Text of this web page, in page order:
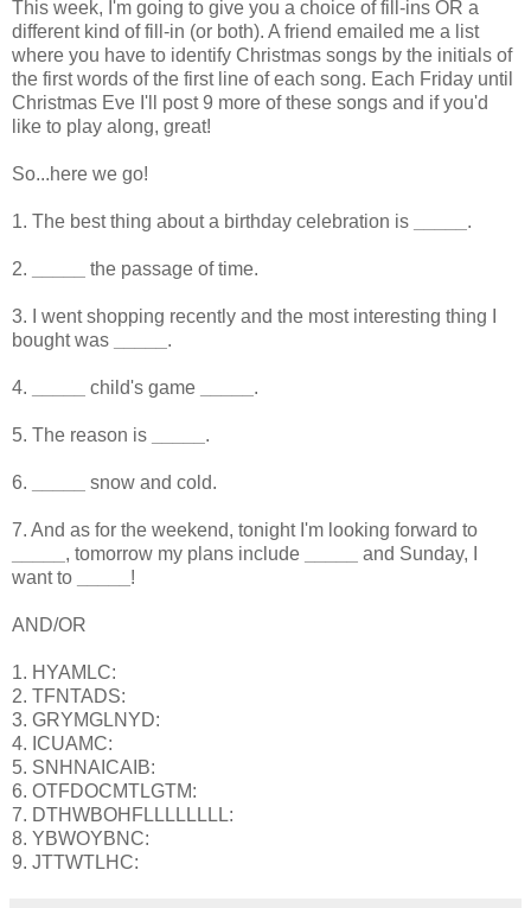
This week, I'm going to give you a choice of fill-ins OR a
different kind of fill-in (or both). A friend emailed me a list
where you have to identify Christmas songs by the initials of
the first words of the first line of each song. Each Friday until
Christmas Eve I'll post 9 more of these songs and if you'd
like to play along, great!
So...here we go!
1. The best thing about a birthday celebration is .
2. the passage of time.
3. I went shopping recently and the most interesting thing I
bought was
.
4. child's game .
5. The reason is .
6. snow and cold.
7. And as for the weekend, tonight I'm looking forward to
, tomorrow my plans include
and Sunday, I
want to
!
AND/OR
1. HYAMLC:
2. TFNTADS:
3. GRYMGLNYD:
4. ICUAMC:
5. SNHNAICAIB:
6. OTFDOCMTLGTM:
7. DTHWBOHFLLLLLLLL:
8. YBWOYBNC:
9. JTTWTLHC: